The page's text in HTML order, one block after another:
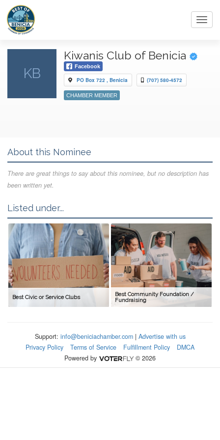
KB
Kiwanis Club of Benicia
Facebook
PO Box 722 , Benicia (707) 580-4572
CHAMBER MEMBER
About this Nominee
There are great things to say about this nominee, but no description has
been written yet.
Listed under...
Best Civic or Service Clubs
Best Community Foundation /
Fundraising
Support: info@beniciachamber.com| Advertise with us
Privacy Policy
Terms of Service Fulfillment Policy
DMCA
Powered by
© 2026